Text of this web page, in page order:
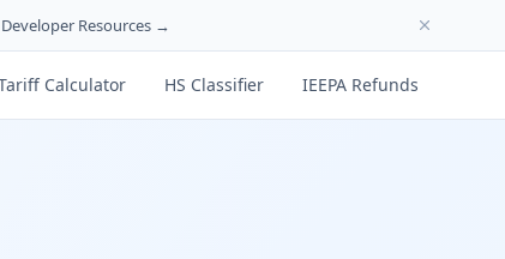
Resources →
Calculator HS Classifier IEEPA Refunds